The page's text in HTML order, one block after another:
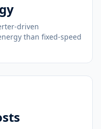
driven
than fixed-speed